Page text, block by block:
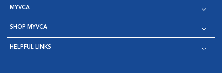
MYVCA
SHOP MYVCA
HELPFUL LINKS